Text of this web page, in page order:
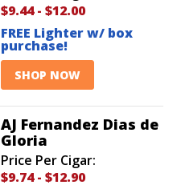
$9.44- $12.00
FREE Lighter w/ box
purchase!
SHOP NOW
AJ Fernandez Dias de
Gloria
Price Per Cigar:
$9.74- $12.90